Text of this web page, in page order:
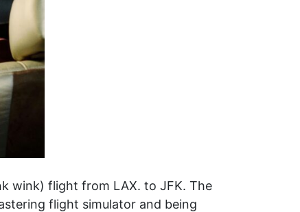
wink) flight from LAX. to JFK. The
flight simulator and being